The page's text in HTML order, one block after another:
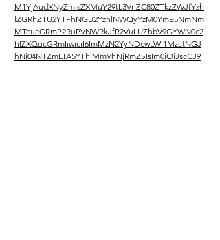
M1YjAudXNyZmlsZXMuY29tL3VnZC80ZTkzZWJfYzh
lZGRhZTU2YTFhNGU2YzhlNWQyYzM0YmE5NmNm
MTcucGRmP2RuPVNWRkJfR2VuLUZhbV9GYWN0c2
hlZXQucGRmIiwiciI6ImMzN2YyNDcwLWI1MzctNGJ
hNi04NTZmLTA5YThlMmVhNjRmZSIsIm0iOiJscCJ9